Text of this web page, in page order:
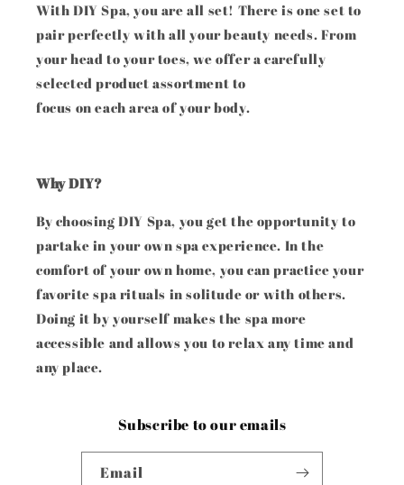
With DIY Spa, you are all set! There is one set to
pair perfectly with all your beauty needs. From
your head to your toes, we offer a carefully
selected product assortment to
focus on each area of your body.
Why DIY?
By choosing DIY Spa, you get the opportunity to
partake in your own spa experience. In the
comfort of your own home, you can practice your
favorite spa rituals in solitude or with others.
Doing it by yourself makes the spa more
accessible and allows you to relax any time and
any place.
Subscribe to our emails
Email